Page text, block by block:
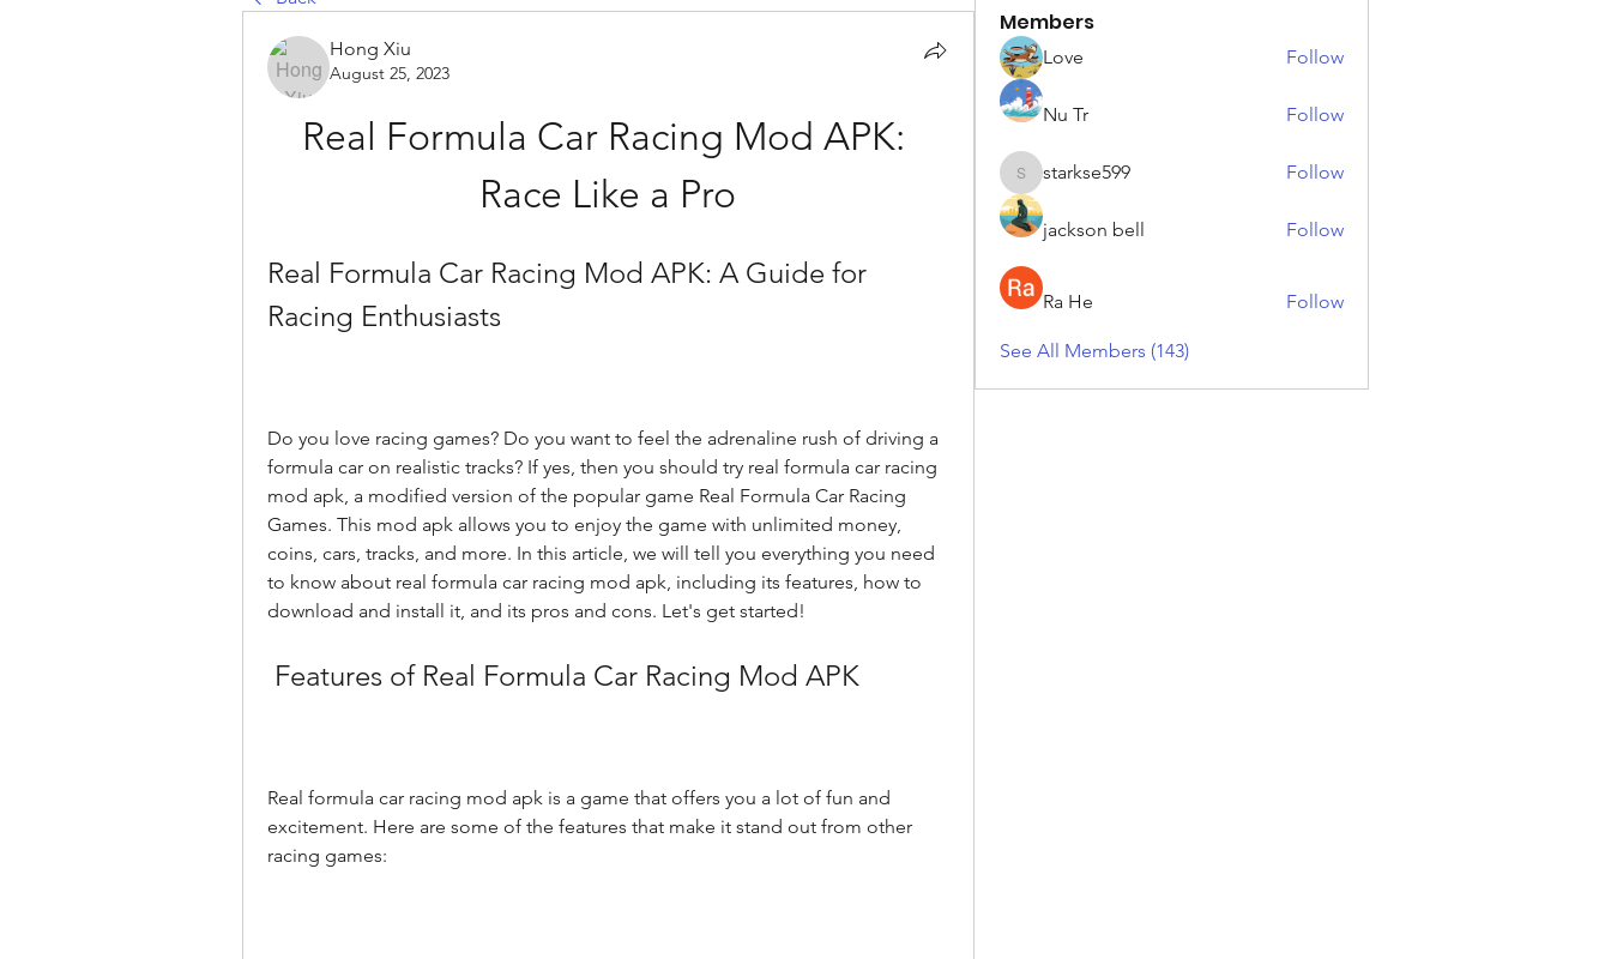
Hong Xiu
August 25, 2023
Real Formula Car Racing Mod APK:
Race Like a Pro
Real Formula Car Racing Mod APK: A Guide for
Racing Enthusiasts
Do you love racing games? Do you want to feel the adrenaline rush of driving a
formula car on realistic tracks? If yes, then you should try real formula car racing
mod apk, a modified version of the popular game Real Formula Car Racing
Games. This mod apk allows you to enjoy the game with unlimited money,
coins, cars, tracks, and more. In this article, we will tell you everything you need
to know about real formula car racing mod apk, including its features, how to
download and install it, and its pros and cons. Let's get started!
Features of Real Formula Car Racing Mod APK
Real formula car racing mod apk is a game that offers you a lot of fun and
excitement. Here are some of the features that make it stand out from other
racing games:
Members
Love Follow
Nu Tr Follow
starkse599
starkse599 Follow
jackson bell Follow
Ra He Follow
See All Members (143)